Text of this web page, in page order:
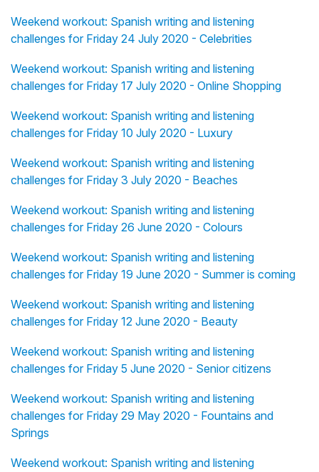
Weekend workout: Spanish writing and listening
challenges for Friday 24 July 2020 - Celebrities
Weekend workout: Spanish writing and listening
challenges for Friday 17 July 2020 - Online Shopping
Weekend workout: Spanish writing and listening
challenges for Friday 10 July 2020 - Luxury
Weekend workout: Spanish writing and listening
challenges for Friday 3 July 2020 - Beaches
Weekend workout: Spanish writing and listening
challenges for Friday 26 June 2020 - Colours
Weekend workout: Spanish writing and listening
challenges for Friday 19 June 2020 - Summer is coming
Weekend workout: Spanish writing and listening
challenges for Friday 12 June 2020 - Beauty
Weekend workout: Spanish writing and listening
challenges for Friday 5 June 2020 - Senior citizens
Weekend workout: Spanish writing and listening
challenges for Friday 29 May 2020 - Fountains and
Springs
Weekend workout: Spanish writing and listening